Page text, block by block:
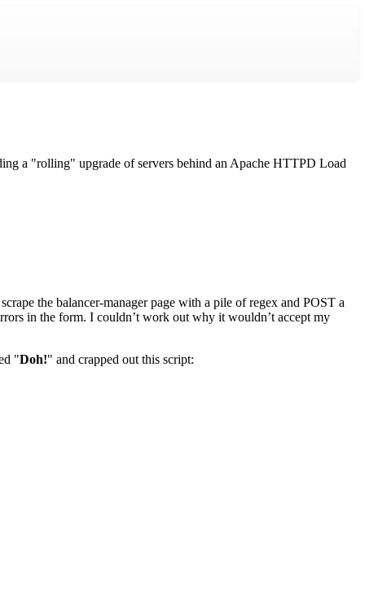
a "rolling" upgrade of servers behind an Apache HTTPD Load
the balancer-manager page with a pile of regex and POST a
in the form. I couldn’t work out why it wouldn’t accept my
"Doh!" and crapped out this script: